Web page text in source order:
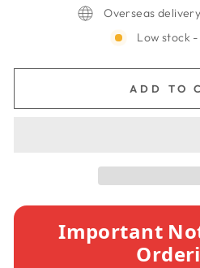
Overseas
Low stock
ADD TO
Important